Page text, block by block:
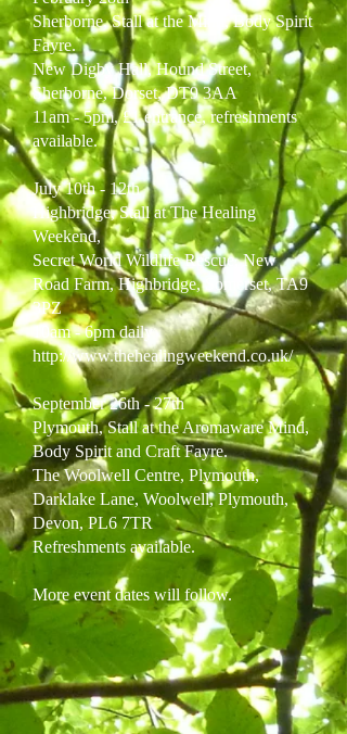
Sherborne, Stall at the Mind, Body Spirit
Fayre.
New Digby Hall, Hound Street,
Sherborne, Dorset, DT9 3AA
11am - 5pm, £1 entrance, refreshments
available.
July 10th - 12th
Highbridge, Stall at The Healing
Weekend,
Secret World Wildlife Rescue, New
Road Farm, Highbridge, Somerset, TA9
3PZ
10am - 6pm daily
http://www.thehealingweekend.co.uk/
September 26th - 27th
Plymouth,Stall at the Aromaware Mind,
Body Spirit and Craft Fayre.
The Woolwell Centre, Plymouth,
Darklake Lane, Woolwell, Plymouth,
Devon, PL6 7TR
Refreshments available.
More event dates will follow.